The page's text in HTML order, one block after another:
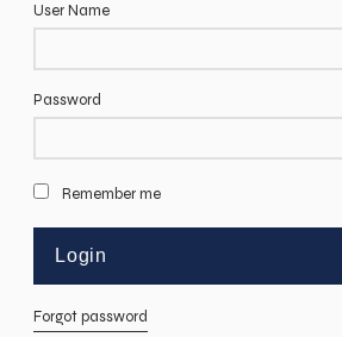
User Name
Password
Remember me
Forgot password